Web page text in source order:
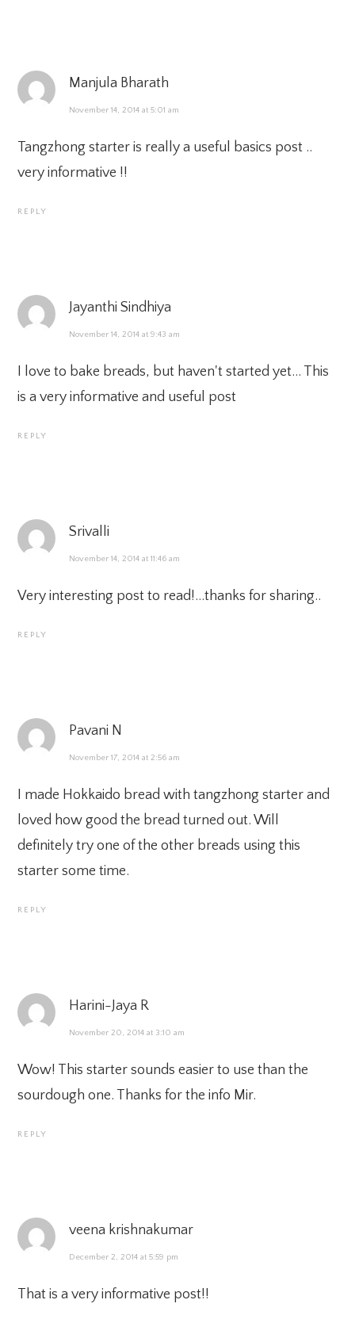
Manjula Bharath
November 14, 2014 at 5:01 am
Tangzhong starter is really a useful basics post ..
very informative !!
REPLY
Jayanthi Sindhiya
November 14, 2014 at 9:43 am
I love to bake breads, but haven't started yet… This
is a very informative and useful post
REPLY
Srivalli
November 14, 2014 at 11:46 am
Very interesting post to read!…thanks for sharing..
REPLY
Pavani N
November 17, 2014 at 2:56 am
I made Hokkaido bread with tangzhong starter and
loved how good the bread turned out. Will
definitely try one of the other breads using this
starter some time.
REPLY
Harini-Jaya R
November 20, 2014 at 3:10 am
Wow! This starter sounds easier to use than the
sourdough one. Thanks for the info Mir.
REPLY
veena krishnakumar
December 2, 2014 at 5:59 pm
That is a very informative post!!